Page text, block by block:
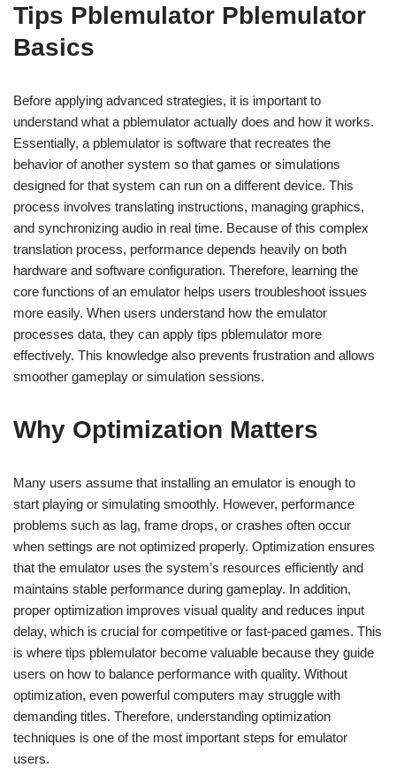
Tips Pblemulator Pblemulator
Basics
Before applying advanced strategies, it is important to
understand what a pblemulator actually does and how it works.
Essentially, a pblemulator is software that recreates the
behavior of another system so that games or simulations
designed for that system can run on a different device. This
process involves translating instructions, managing graphics,
and synchronizing audio in real time. Because of this complex
translation process, performance depends heavily on both
hardware and software configuration. Therefore, learning the
core functions of an emulator helps users troubleshoot issues
more easily. When users understand how the emulator
processes data, they can apply tips pblemulator more
effectively. This knowledge also prevents frustration and allows
smoother gameplay or simulation sessions.
Why Optimization Matters
Many users assume that installing an emulator is enough to
start playing or simulating smoothly. However, performance
problems such as lag, frame drops, or crashes often occur
when settings are not optimized properly. Optimization ensures
that the emulator uses the system’s resources efficiently and
maintains stable performance during gameplay. In addition,
proper optimization improves visual quality and reduces input
delay, which is crucial for competitive or fast-paced games. This
is where tips pblemulator become valuable because they guide
users on how to balance performance with quality. Without
optimization, even powerful computers may struggle with
demanding titles. Therefore, understanding optimization
techniques is one of the most important steps for emulator
users.